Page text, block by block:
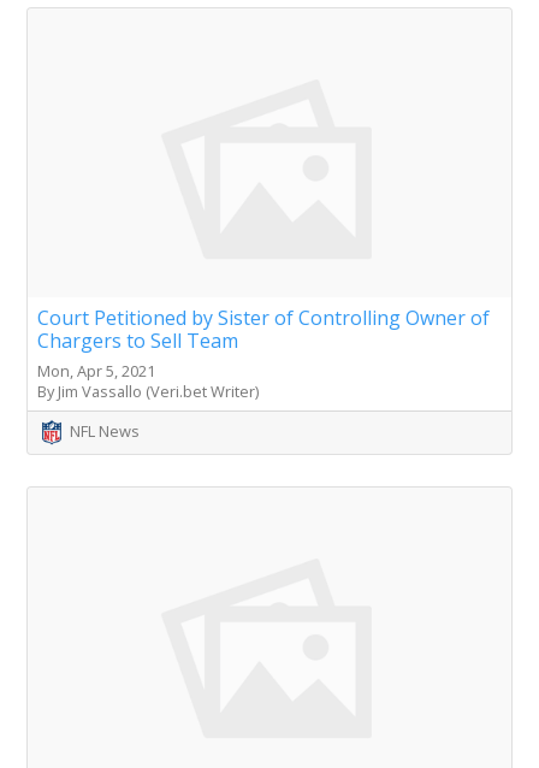
Court Petitioned by Sister of Controlling Owner of
Chargers to Sell Team
Mon, Apr 5, 2021
By Jim Vassallo (Veri.bet Writer)
NFL News